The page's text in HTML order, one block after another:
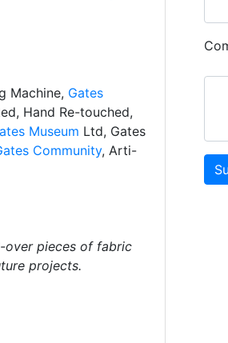
Machine, Gates
Hand Re-touched,
Museum Ltd, Gates
Community, Arti-
over pieces of fabric
projects.